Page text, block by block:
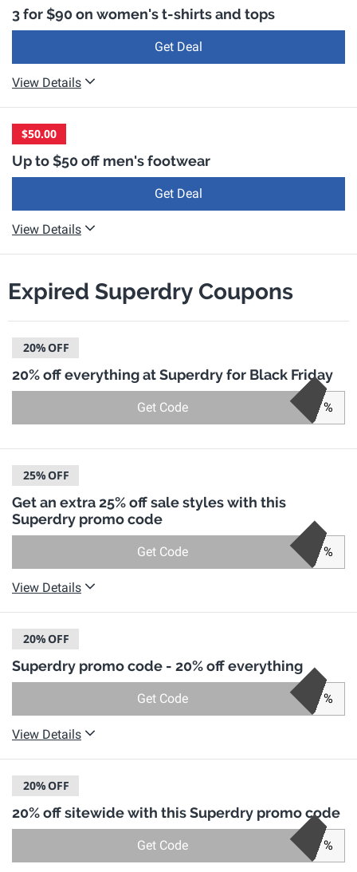
3 for $90 on women's t-shirts and tops
Get Deal
View Details
$50.00
Up to $50 off men's footwear
Get Deal
View Details
Expired Superdry Coupons
20%OFF
20% off everything at Superdry for Black Friday
Get Code %
25%OFF
Get an extra 25% off sale styles with this
Superdry promo code
Get Code %
View Details
20%OFF
Superdry promo code - 20% off everything
Get Code %
View Details
20%OFF
20% off sitewide with this Superdry promo code
Get Code %